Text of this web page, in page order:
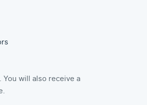
You will also receive a